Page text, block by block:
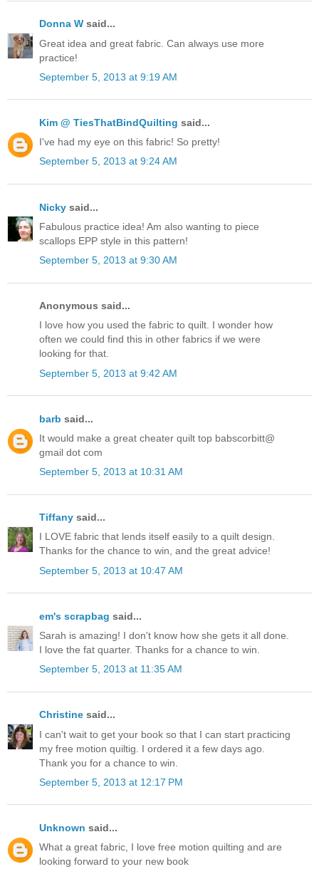
Donna W said...
Great idea and great fabric. Can always use more
practice!
September 5, 2013 at 9:19 AM
Kim @ TiesThatBindQuilting said...
I've had my eye on this fabric! So pretty!
September 5, 2013 at 9:24 AM
Nicky said...
Fabulous practice idea! Am also wanting to piece
scallops EPP style in this pattern!
September 5, 2013 at 9:30 AM
Anonymous said...
I love how you used the fabric to quilt. I wonder how
often we could find this in other fabrics if we were
looking for that.
September 5, 2013 at 9:42 AM
barb said...
It would make a great cheater quilt top babscorbitt@
gmail dot com
September 5, 2013 at 10:31 AM
Tiffany said...
I LOVE fabric that lends itself easily to a quilt design.
Thanks for the chance to win, and the great advice!
September 5, 2013 at 10:47 AM
em's scrapbag said...
Sarah is amazing! I don't know how she gets it all done.
I love the fat quarter. Thanks for a chance to win.
September 5, 2013 at 11:35 AM
Christine said...
I can't wait to get your book so that I can start practicing
my free motion quiltig. I ordered it a few days ago.
Thank you for a chance to win.
September 5, 2013 at 12:17 PM
Unknown said...
What a great fabric, I love free motion quilting and are
looking forward to your new book